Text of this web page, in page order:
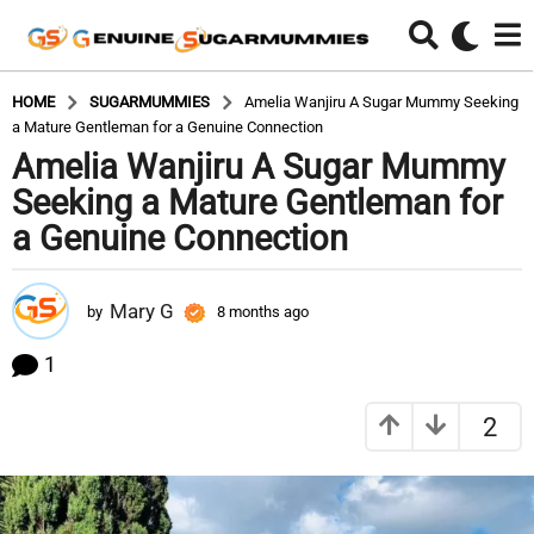
HOME SUGARMUMMIES
Amelia Wanjiru A Sugar Mummy Seeking
a Mature Gentleman for a Genuine Connection
8
m
o
n
h
s
a
m
o
Amelia Wanjiru A Sugar Mummy
Seeking a Mature Gentleman for
a Genuine Connection
by Mary G 8 months ago
o
1
2